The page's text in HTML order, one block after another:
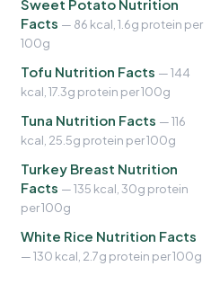
Sweet Potato Nutrition
Facts — 86 kcal, 1.6g protein per
100g
Tofu Nutrition Facts — 144
kcal, 17.3g protein per 100g
Tuna Nutrition Facts — 116
kcal, 25.5g protein per 100g
Turkey Breast Nutrition
Facts — 135 kcal, 30g protein
per 100g
White Rice Nutrition Facts
— 130 kcal, 2.7g protein per 100g